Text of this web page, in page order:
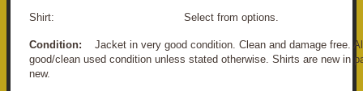
Shirt: Select from options.
Condition: Jacket in very good condition. Clean and damage free.
good/clean used condition unless stated otherwise. Shirts are new in
new.